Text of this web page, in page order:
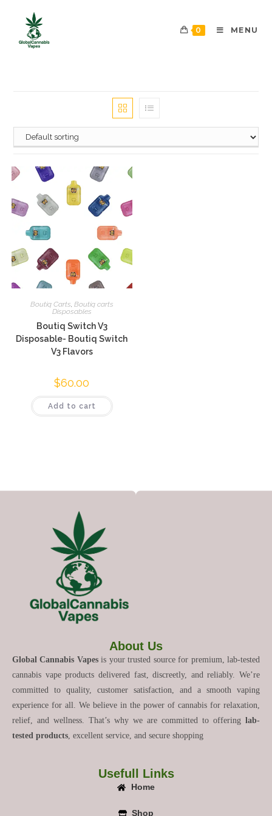
0 MENU
Boutiq Carts Boutiq carts
Disposables
Boutiq Switch V3
Disposable- Boutiq Switch
V3 Flavors
$60.00
Add to cart
About Us
Global Cannabis Vapesis your trusted source for premium, lab-tested
cannabis vape products delivered fast, discreetly, and reliably. We’re
committed to quality, customer satisfaction, and a smooth vaping
experience for all. We believe in the power of cannabis for relaxation,
relief, and wellness. That’s why we are committed to offering lab-
tested products, excellent service, and secure shopping
Usefull Links
Home
Shop